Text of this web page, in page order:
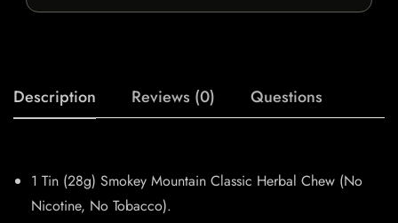
Description Reviews (0) Questions
1 Tin (28g) Smokey Mountain Classic Herbal Chew (No
Nicotine, No Tobacco).